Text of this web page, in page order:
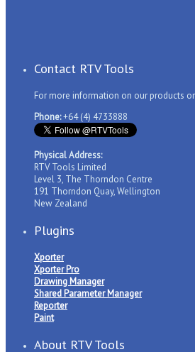
Contact RTV Tools
For more information on our products
Phone:+64 (4) 4733888
Physical Address:
RTV Tools Limited
Level 3, The Thorndon Centre
191 Thorndon Quay, Wellington
New Zealand
Plugins
Xporter
Xporter Pro
Drawing Manager
Shared Parameter Manager
Reporter
Paint
About RTV Tools